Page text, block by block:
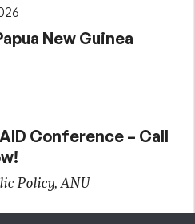
New Guinea
Conference – Call
Policy, ANU